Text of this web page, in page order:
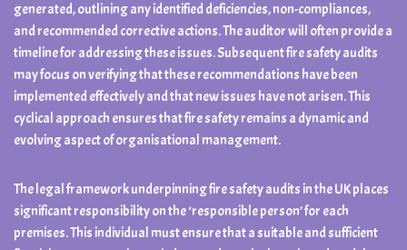
generated, outlining any identified deficiencies, non-compliances,
and recommended corrective actions. The auditor will often provide a
timeline for addressing these issues. Subsequent fire safety audits
may focus on verifying that these recommendations have been
implemented effectively and that new issues have not arisen. This
cyclical approach ensures that fire safety remains a dynamic and
evolving aspect of organisational management.
The legal framework underpinning fire safety audits in the UK places
significant responsibility on the ‘responsible person’ for each
premises. This individual must ensure that a suitable and sufficient